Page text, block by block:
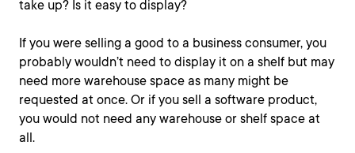
take up? Is it easy to display?
If you were selling a good to a business consumer, you
probably wouldn’t need to display it on a shelf but may
need more warehouse space as many might be
requested at once. Or if you sell a software product,
you would not need any warehouse or shelf space at
all.